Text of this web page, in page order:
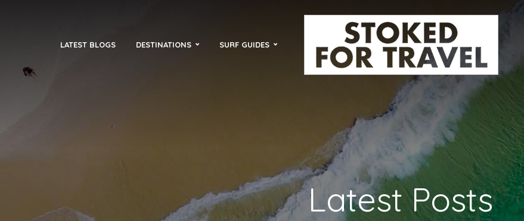
LATEST BLOGS DESTINATIONS SURF GUIDES
Latest Posts